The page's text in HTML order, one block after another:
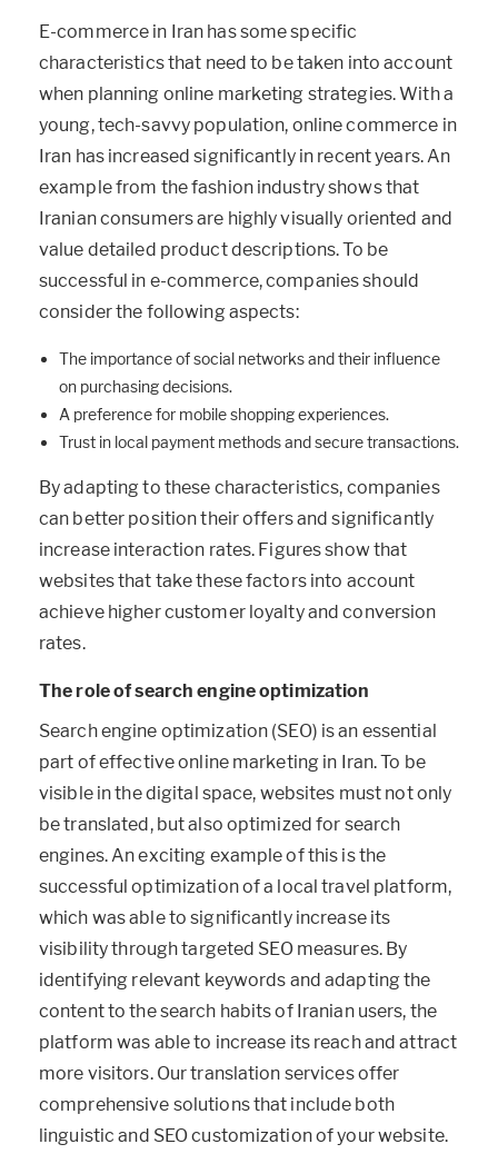
E-commerce in Iran has some specific
characteristics that need to be taken into account
when planning online marketing strategies. With a
young, tech-savvy population, online commerce in
Iran has increased significantly in recent years. An
example from the fashion industry shows that
Iranian consumers are highly visually oriented and
value detailed product descriptions. To be
successful in e-commerce, companies should
consider the following aspects:
The importance of social networks and their influence
on purchasing decisions.
A preference for mobile shopping experiences.
Trust in local payment methods and secure transactions.
By adapting to these characteristics, companies
can better position their offers and significantly
increase interaction rates. Figures show that
websites that take these factors into account
achieve higher customer loyalty and conversion
rates.
The role of search engine optimization
Search engine optimization (SEO) is an essential
part of effective online marketing in Iran. To be
visible in the digital space, websites must not only
be translated, but also optimized for search
engines. An exciting example of this is the
successful optimization of a local travel platform,
which was able to significantly increase its
visibility through targeted SEO measures. By
identifying relevant keywords and adapting the
content to the search habits of Iranian users, the
platform was able to increase its reach and attract
more visitors. Our translation services offer
comprehensive solutions that include both
linguistic and SEO customization of your website.